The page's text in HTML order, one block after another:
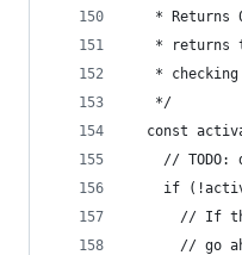
* Returns
* returns
*
   */
const
// TODO:
if
// If
// go